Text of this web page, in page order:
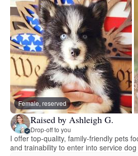
Female, reserved
Raised by Ashleigh G.
Drop-off to you
I offer top-quality, family-friendly pets
and trainability to enter into service